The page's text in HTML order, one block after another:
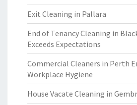
Exit Cleaning in Pallara
End of Tenancy Cleaning in
Exceeds Expectations
Commercial Cleaners in Perth
Workplace Hygiene
House Vacate Cleaning in